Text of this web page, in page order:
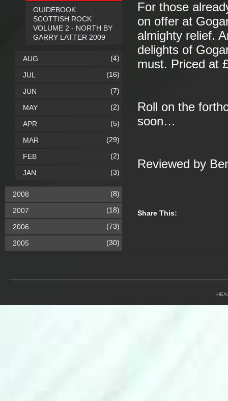
For those
on offer at
almighty relief.
delights of
must. Priced at
Roll on the
soon…
Reviewed by
Share This:
GUIDEBOOK:
SCOTTISH ROCK
VOLUME 2 - NORTH BY
GARRY LATTER 2009
AUG (4)
JUL (16)
JUN (7)
MAY (2)
APR (5)
MAR (29)
FEB (2)
JAN (3)
2008 (8)
2007 (18)
2006 (73)
2005 (30)